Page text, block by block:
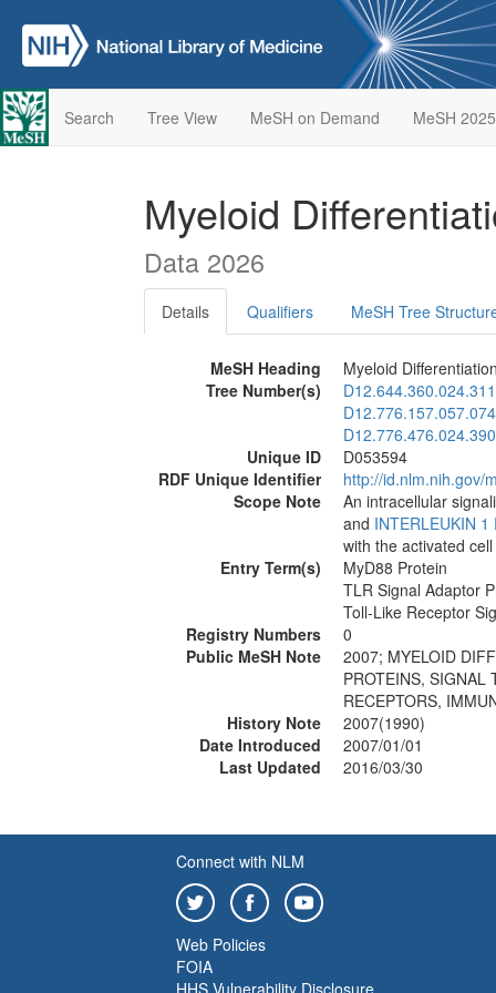
Search Tree View MeSH on Demand MeSH 2025
Myeloid
Data 2026
Details Qualifiers MeSH Tree
MeSH Heading
Myeloid
Tree Number(s)
D12.644.360.024.311
D12.776.157.057.074
D12.776.476.024.390
Unique ID
D053594
RDF Unique Identifier
http://id.nlm.nih.gov/
Scope Note
An intracellular
and INTERLEUKIN 1
with the activated
Entry Term(s)
MyD88 Protein
TLR Signal Adaptor
Toll-Like Receptor
Registry Numbers
0
Public MeSH Note
2007; MYELOID
PROTEINS, SIGNAL
RECEPTORS,
History Note
2007(1990)
Date Introduced
2007/01/01
Last Updated
2016/03/30
Connect with NLM
Web Policies
FOIA
HHS Vulnerability Disclosure